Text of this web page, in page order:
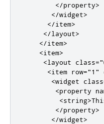
</property>
</widget>
</item>
</layout>
</item>
<item>
<layout
class=
<item row="1"
<widget
class
<property
<string>
</property>
</widget>